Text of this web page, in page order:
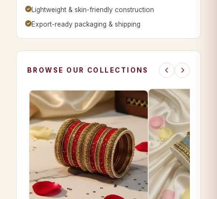
Lightweight & skin-friendly construction
Export-ready packaging & shipping
BROWSE OUR COLLECTIONS